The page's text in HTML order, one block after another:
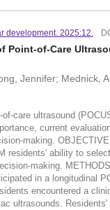
development. 2025:12.
Point-of-Care
Jennifer; Mednick,
care ultrasound
current
making.
residents' ability to
making.
in a longitudinal
encountered a
ultrasounds.